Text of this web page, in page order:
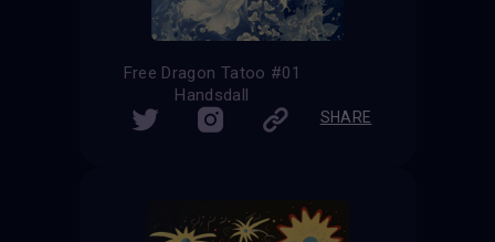
Free Dragon Tatoo #01
Handsdall
SHARE